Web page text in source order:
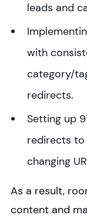
leads and
with
category/
redirects.
Setting up
redirects to
changing
As a result,
content and